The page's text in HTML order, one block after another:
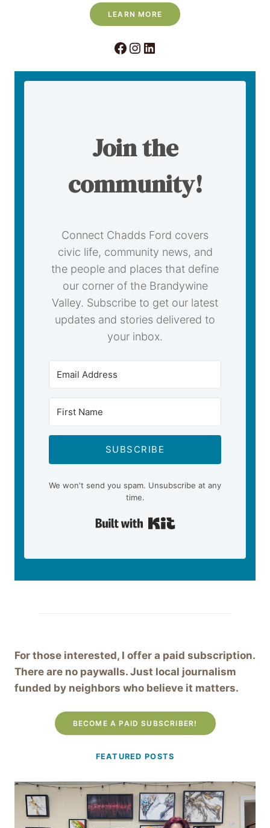
LEARN MORE
Facebook
Instagram
LinkedIn
Join the
community!
Connect Chadds Ford covers
civic life, community news, and
the people and places that define
our corner of the Brandywine
Valley. Subscribe to get our latest
updates and stories delivered to
your inbox.
SUBSCRIBE
We won't send you spam. Unsubscribe at any
time.
For those interested, I offer a paid subscription.
There are no paywalls. Just local journalism
funded by neighbors who believe it matters.
BECOME A PAID SUBSCRIBER!
FEATURED POSTS